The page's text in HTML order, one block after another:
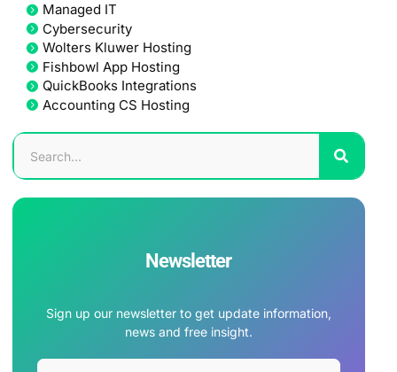
Managed IT
Cybersecurity
Wolters Kluwer Hosting
Fishbowl App Hosting
QuickBooks Integrations
Accounting CS Hosting
Newsletter
Sign up our newsletter to get update information,
news and free insight.